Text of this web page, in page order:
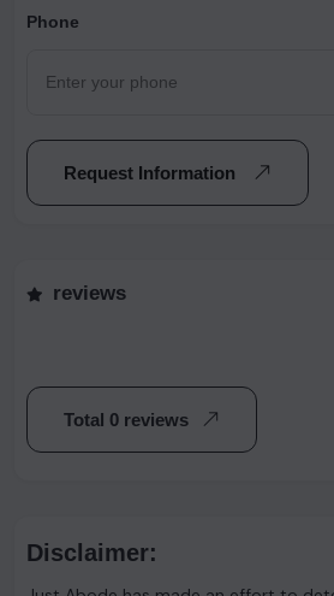
Phone
Request Information
reviews
Total 0 reviews
Disclaimer: